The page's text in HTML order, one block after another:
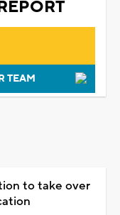
TEAM
to take over